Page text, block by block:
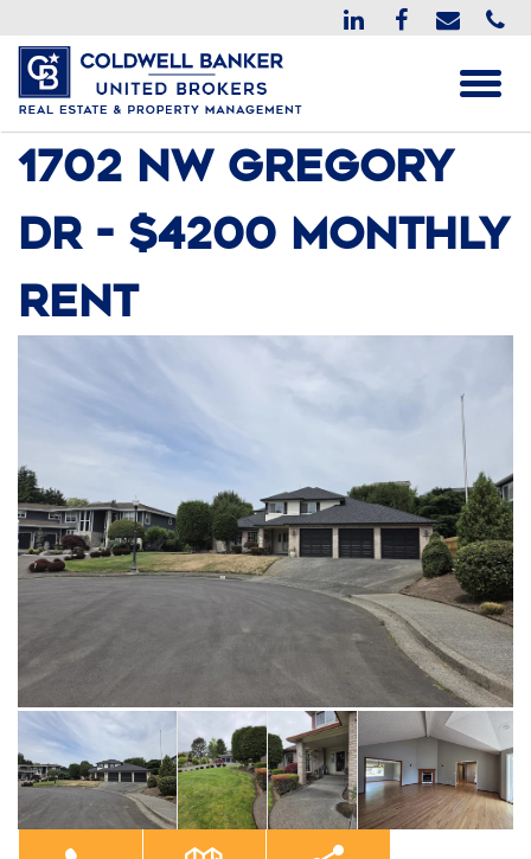
1702 NW Gregory
Dr - $4200 monthly
rent